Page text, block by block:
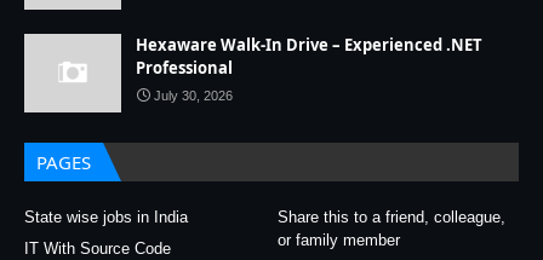
Hexaware Walk-In Drive – Experienced .NET
Professional
July 30, 2026
PAGES
State wise jobs in India
Share this to a friend, colleague,
or family member
IT With Source Code